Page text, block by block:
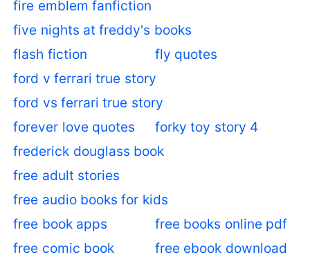
fire emblem fanfiction
five nights at freddy's books
flash fiction
fly quotes
ford v ferrari true story
ford vs ferrari true story
forever love quotes
forky toy story 4
frederick douglass book
free adult stories
free audio books for kids
free book apps
free books online pdf
free comic book
free ebook download